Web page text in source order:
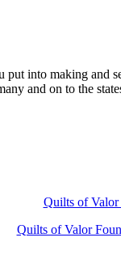
into making
and on to the
Quilts of Valor
Quilts of Valor